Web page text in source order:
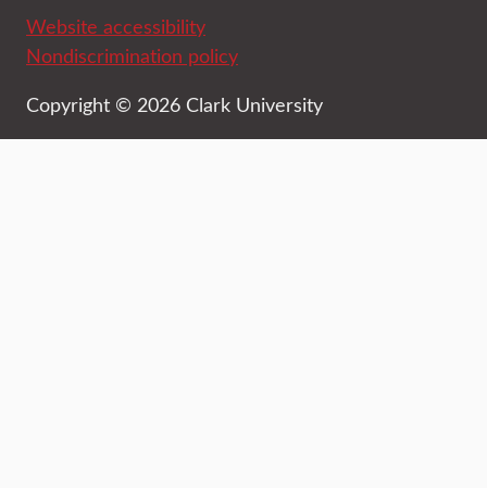
Website accessibility
Nondiscrimination policy
Copyright © 2026 Clark University